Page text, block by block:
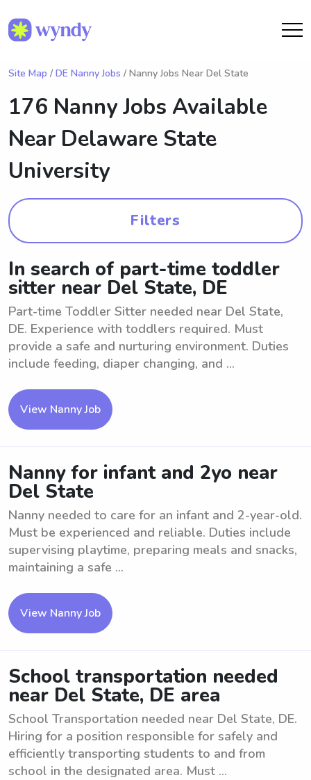
Site Map / DE Nanny Jobs / Nanny Jobs Near Del State
176 Nanny Jobs Available
Near Delaware State
University
Filters
In search of part-time toddler
sitter near Del State, DE
Part-time Toddler Sitter needed near Del State,
DE. Experience with toddlers required. Must
provide a safe and nurturing environment. Duties
include feeding, diaper changing, and ...
View Nanny Job
Nanny for infant and 2yo near
Del State
Nanny needed to care for an infant and 2-year-old.
Must be experienced and reliable. Duties include
supervising playtime, preparing meals and snacks,
maintaining a safe ...
View Nanny Job
School transportation needed
near Del State, DE area
School Transportation needed near Del State, DE.
Hiring for a position responsible for safely and
efficiently transporting students to and from
school in the designated area. Must ...